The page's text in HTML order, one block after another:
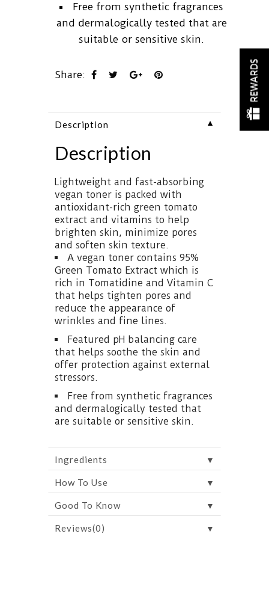
Free from synthetic fragrances
and dermalogically tested that are
suitable or sensitive skin.
Share:
Description ▼
Description
Lightweight and fast-absorbing
vegan toner is packed with
antioxidant-rich green tomato
extract and vitamins to help
brighten skin, minimize pores
and soften skin texture.
A vegan toner contains 95%
Green Tomato Extract which is
rich in Tomatidine and Vitamin C
that helps tighten pores and
reduce the appearance of
wrinkles and fine lines.
Featured pH balancing care
that helps soothe the skin and
offer protection against external
stressors.
Free from synthetic fragrances
and dermalogically tested that
are suitable or sensitive skin.
Ingredients ▼
How To Use ▼
Good To Know ▼
Reviews(0) ▼
REWARDS